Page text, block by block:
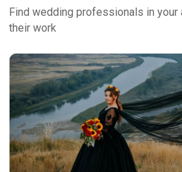
Find wedding professionals in
their work